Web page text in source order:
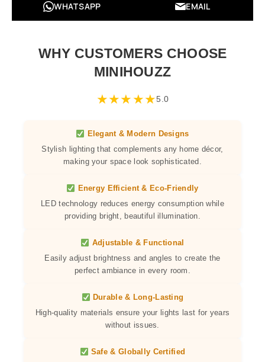
WHATSAPP EMAIL
WHY CUSTOMERS CHOOSE
MINIHOUZZ
★★★★★5.0
Elegant & Modern Designs
Stylish lighting that complements any home décor,
making your space look sophisticated.
Energy Efficient & Eco-Friendly
LED technology reduces energy consumption while
providing bright, beautiful illumination.
Adjustable & Functional
Easily adjust brightness and angles to create the
perfect ambiance in every room.
Durable & Long-Lasting
High-quality materials ensure your lights last for years
without issues.
Safe & Globally Certified